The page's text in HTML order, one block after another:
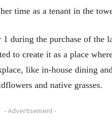
time as a tenant in the
during the purchase of the
to create it as a place
like in-house dining
and native grasses.
- Advertisement -